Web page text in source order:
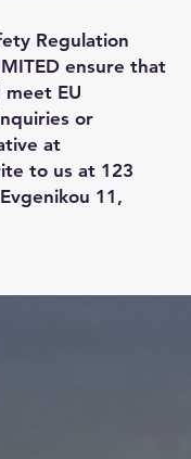
Regulation
ensure that
EU
or
to us at 123
11,